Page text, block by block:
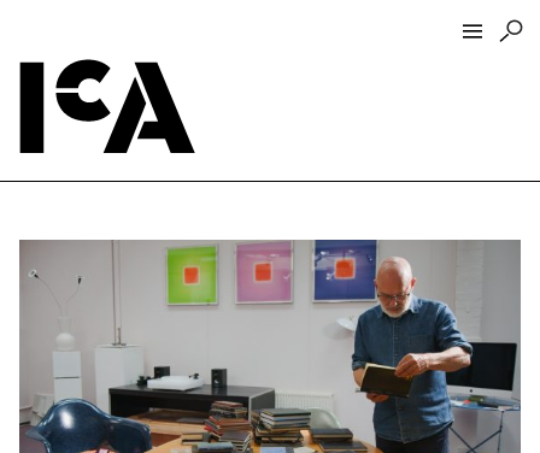
Hours + Admissions
Tickets
ICA Wine + Coffee Bar
Groups + Tours
For Educators